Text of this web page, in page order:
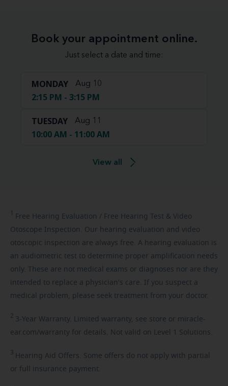
Book your appointment online.
Just select a date and time:
MONDAY Aug 10
2:15 PM - 3:15 PM
TUESDAY Aug 11
10:00 AM - 11:00 AM
View all
1 Free Hearing Evaluation / Free Hearing Test & Video
Otoscope Inspection. Our hearing evaluation and video
otoscopic inspection are always free. A hearing evaluation is
an audiometric test to determine proper amplification needs
only. These are not medical exams or diagnoses nor are they
intended to replace a physician's care. If you suspect a
medical problem, please seek treatment from your doctor.
2 3-Year Warranty. Limited warranty, see store or miracle-
ear.com/warranty for details. Not valid on Level 1 Solutions.
3 Hearing Aid Offers. Some offers do not apply with partial
or full insurance payment.